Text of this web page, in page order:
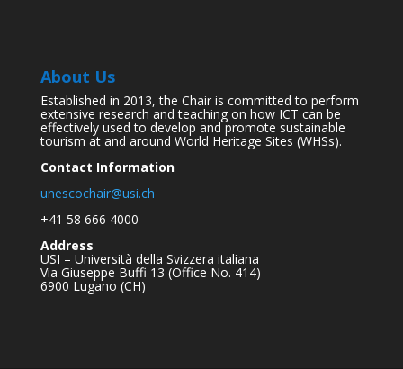
About Us
Established in 2013, the Chair is committed to perform
extensive research and teaching on how ICT can be
effectively used to develop and promote sustainable
tourism at and around World Heritage Sites (WHSs).
Contact Information
unescochair@usi.ch
+41 58 666 4000
Address
USI – Università della Svizzera italiana
Via Giuseppe Buffi 13 (Office No. 414)
6900 Lugano (CH)